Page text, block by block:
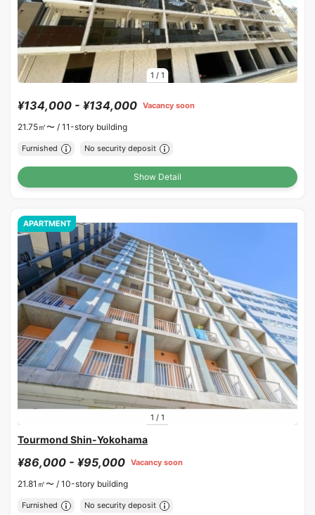
1 / 1
¥134,000 - ¥134,000 Vacancy soon
21.75㎡〜 / 11-story building
Furnished No security deposit
Show Detail
1 / 1
APARTMENT
Tourmond Shin-Yokohama
¥86,000 - ¥95,000 Vacancy soon
21.81㎡〜 / 10-story building
Furnished No security deposit